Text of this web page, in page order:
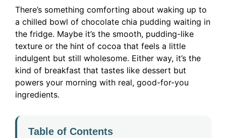
There’s something comforting about waking up to
a chilled bowl of chocolate chia pudding waiting in
the fridge. Maybe it’s the smooth, pudding-like
texture or the hint of cocoa that feels a little
indulgent but still wholesome. Either way, it’s the
kind of breakfast that tastes like dessert but
powers your morning with real, good-for-you
ingredients.
Table of Contents